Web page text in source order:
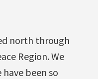
north through
Region. We
been so